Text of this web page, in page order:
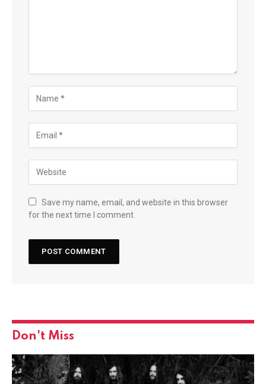
Save my name, email, and website in this browser
for the next time I comment.
Don't Miss